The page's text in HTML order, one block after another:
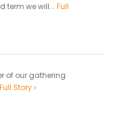
term we will... Full
of our gathering
Full Story